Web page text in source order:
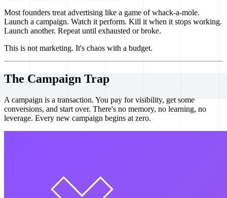
Most founders treat advertising like a game of whack-a-mole.
Launch a campaign. Watch it perform. Kill it when it stops working.
Launch another. Repeat until exhausted or broke.
This is not marketing. It's chaos with a budget.
The Campaign Trap
A campaign is a transaction. You pay for visibility, get some
conversions, and start over. There's no memory, no learning, no
leverage. Every new campaign begins at zero.